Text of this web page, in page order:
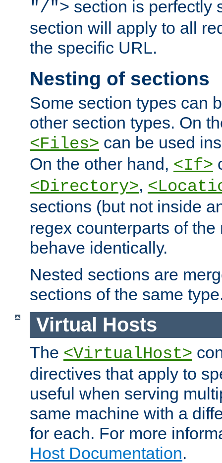
"/"> section is perfectly
section will apply to all
the specific URL.
Nesting of sections
Some section types can
other section types. On
<Files> can be used
On the other hand, <If>
<Directory>,
sections (but not inside
regex counterparts of
behave identically.
Nested sections are
sections of the same
Virtual Hosts
The <VirtualHost>
directives that apply to
useful when serving
same machine with a
for each. For more
Host Documentation.